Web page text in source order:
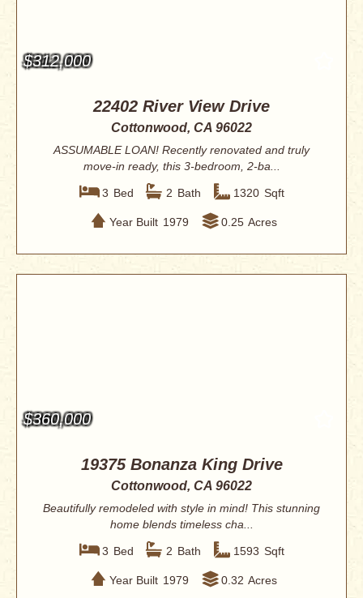
$312,000
22402 River View Drive
Cottonwood, CA 96022
ASSUMABLE LOAN! Recently renovated and truly
move-in ready, this 3-bedroom, 2-ba...
3 Bed 2 Bath 1320 Sqft
Year Built 1979 0.25 Acres
$360,000
19375 Bonanza King Drive
Cottonwood, CA 96022
Beautifully remodeled with style in mind! This stunning
home blends timeless cha...
3 Bed 2 Bath 1593 Sqft
Year Built 1979 0.32 Acres